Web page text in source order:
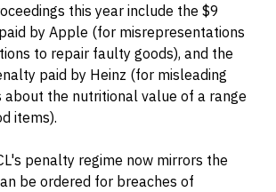
this year include the $9
by Apple (for misrepresentations
to repair faulty goods), and the
paid by Heinz (for misleading
about the nutritional value of a range
items).
penalty regime now mirrors the
be ordered for breaches of